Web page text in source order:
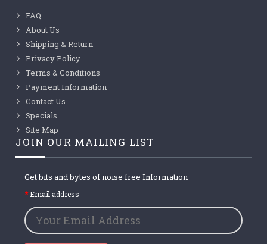
FAQ
About Us
Shipping & Return
Privacy Policy
Terms & Conditions
Payment Information
Contact Us
Specials
Site Map
JOIN OUR MAILING LIST
Get bits and bytes of noise free Information
Email address